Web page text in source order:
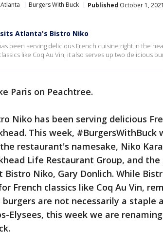
Atlanta Burgers With Buck Published October 1,
Atlanta's Bistro Niko
been serving delicious French cuisine right in the
like Coq Au Vin, it also serves up two delicious
Paris on Peachtree.
Niko has been serving delicious
This week, #BurgersWithBuck
restaurant's namesake, Niko
Life Restaurant Group, and the
Bistro Niko, Gary Donlich. While
French classics like Coq Au Vin,
burgers are not necessarily a staple
Elysees, this week we are